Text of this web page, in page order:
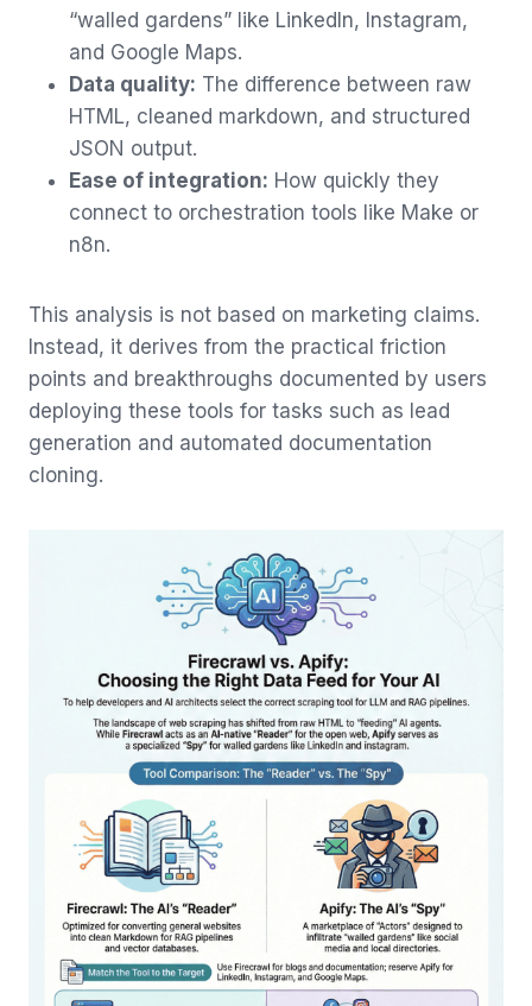
“walled gardens” like LinkedIn, Instagram,
and Google Maps.
Data quality: The difference between raw
HTML, cleaned markdown, and structured
JSON output.
Ease of integration: How quickly they
connect to orchestration tools like Make or
n8n.
This analysis is not based on marketing claims.
Instead, it derives from the practical friction
points and breakthroughs documented by users
deploying these tools for tasks such as lead
generation and automated documentation
cloning.